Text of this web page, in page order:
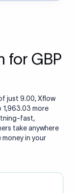
for GBP
just 9.00, Xflow
1,963.03 more
fast,
take anywhere
money in your